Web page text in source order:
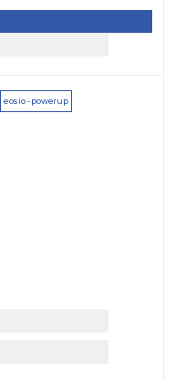
eosio - powerup